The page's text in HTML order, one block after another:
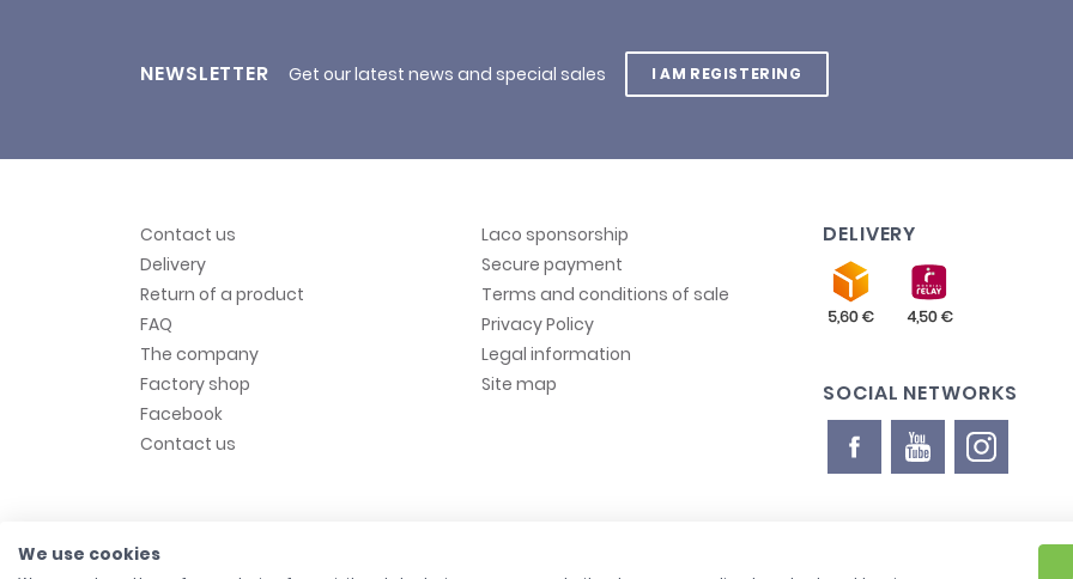
NEWSLETTER Get our latest news and special sales I AM REGISTERING
Contact us
Delivery
Return of a product
FAQ
The company
Factory shop
Facebook
Contact us
Laco sponsorship
Secure payment
Terms and conditions of sale
Privacy Policy
Legal information
Site map
DELIVERY
SOCIAL NETWORKS
We use cookies